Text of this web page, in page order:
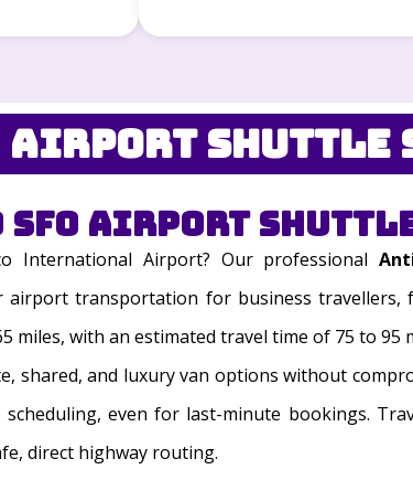
Airport Shuttle
Airport
International Airport? Our professional
airport transportation for business travellers,
miles, with an estimated travel time of 75 to 95
shared, and luxury van options without
even for last-minute bookings.
direct highway routing.